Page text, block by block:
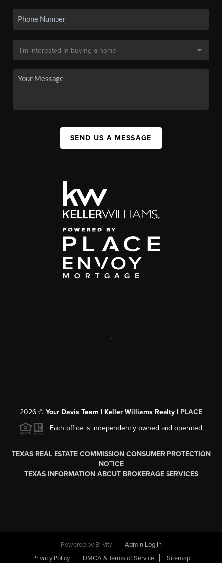
SEND US A MESSAGE
,
2026 © Your Davis Team | Keller Williams Realty | PLACE
Each office is independently owned and operated.
TEXAS REAL ESTATE COMMISSION CONSUMER PROTECTION
NOTICE
TEXAS INFORMATION ABOUT BROKERAGE SERVICES
Powered by Brivity
Admin Log In
Privacy Policy
DMCA & Terms of Service Sitemap